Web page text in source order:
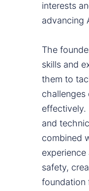
interests
advancing
The
skills and
them to
challenges
effectively.
and
combined
experience
safety,
foundation